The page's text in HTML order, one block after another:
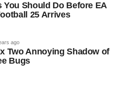
You Should Do Before EA
25 Arrives
ago
Two Annoying Shadow of
Bugs